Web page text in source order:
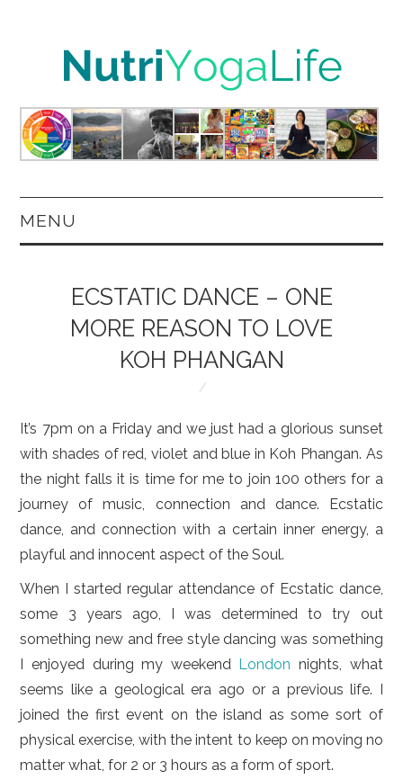
MENU
NUTRITION
VIDEOS
ABOUT
ECSTATIC DANCE – ONE
MORE REASON TO LOVE
KOH PHANGAN
It’s 7pm on a Friday and we just had a glorious sunset
with shades of red, violet and blue in Koh Phangan. As
the night falls it is time for me to join 100 others for a
journey of music, connection and dance. Ecstatic
dance, and connection with a certain inner energy, a
playful and innocent aspect of the Soul.
When I started regular attendance of Ecstatic dance,
some 3 years ago, I was determined to try out
something new and free style dancing was something
I enjoyed during my weekend London nights, what
seems like a geological era ago or a previous life. I
joined the first event on the island as some sort of
physical exercise, with the intent to keep on moving no
matter what, for 2 or 3 hours as a form of sport.